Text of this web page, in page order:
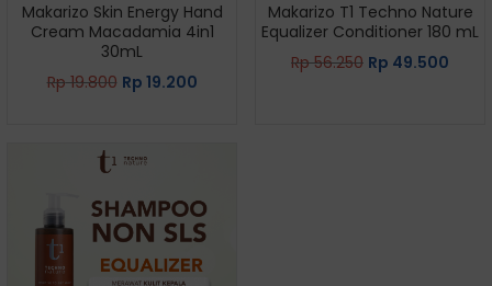
Makarizo Skin Energy Hand
Cream Macadamia 4in1
30mL
Rp19.800 Rp 19.200
Makarizo T1 Techno Nature
Equalizer Conditioner 180 mL
Rp56.250 Rp 49.500